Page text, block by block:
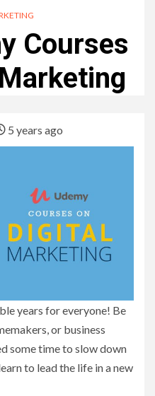
Courses
5 years ago
years for everyone! Be
or business
some time to slow down
to lead the life in a new